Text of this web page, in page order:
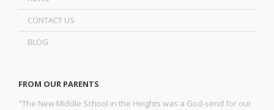
CONTACT US
BLOG
FROM OUR PARENTS
"The New Middle School in the Heights was a God-send for our